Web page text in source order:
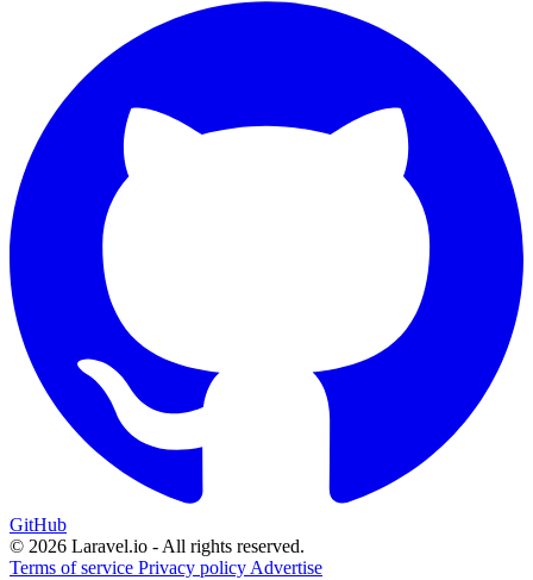
GitHub
© 2026 Laravel.io - All rights reserved.
Terms of service Privacy policy Advertise